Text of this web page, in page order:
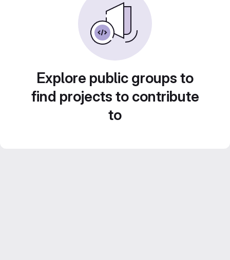
Explore public groups to
find projects to contribute
to